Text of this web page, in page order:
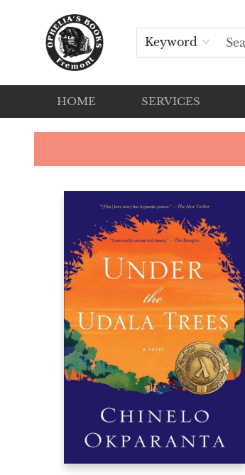
Keyword
HOME SERVICES
Ophelia's Books